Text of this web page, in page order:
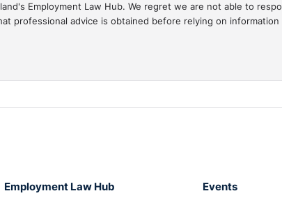
Employment Law Hub. We regret we are not able to
professional advice is obtained before relying on information
Employment Law Hub Events